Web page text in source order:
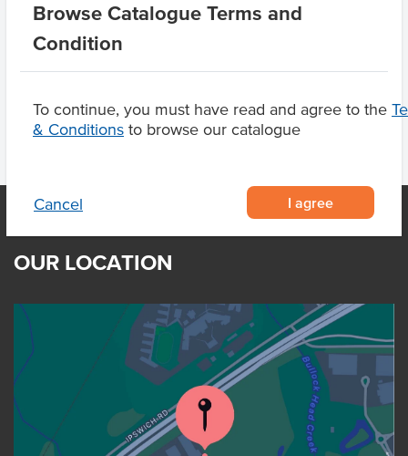
Browse Catalogue Terms and
Condition
To continue, you must have read and agree to the
& Conditions to browse our catalogue
Cancel I agree
Related Items
OUR LOCATION